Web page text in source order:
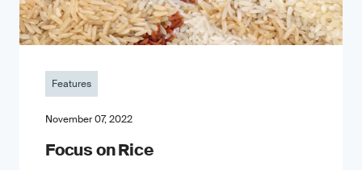
Features
November 07, 2022
Focus on Rice